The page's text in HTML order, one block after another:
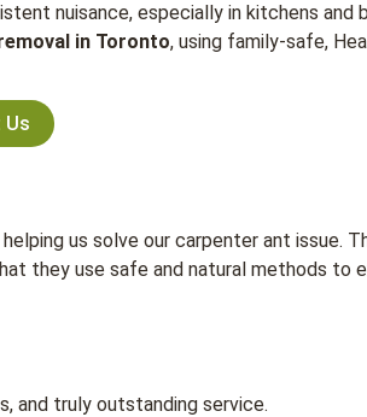
nuisance, especially in kitchens and
in Toronto, using family-safe,
us solve our carpenter ant issue.
they use safe and natural methods to
and truly outstanding service.